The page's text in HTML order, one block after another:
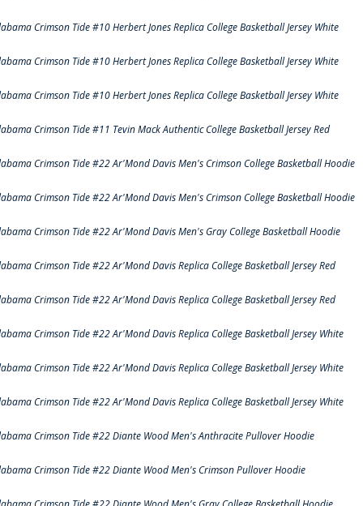
Crimson Tide #10 Herbert Jones Replica College Basketball Jersey White
Crimson Tide #10 Herbert Jones Replica College Basketball Jersey White
Crimson Tide #10 Herbert Jones Replica College Basketball Jersey White
Crimson Tide #11 Tevin Mack Authentic College Basketball Jersey Red
Crimson Tide #22 Ar'Mond Davis Men's Crimson College Basketball Hoodie
Crimson Tide #22 Ar'Mond Davis Men's Crimson College Basketball Hoodie
Crimson Tide #22 Ar'Mond Davis Men's Gray College Basketball Hoodie
Crimson Tide #22 Ar'Mond Davis Replica College Basketball Jersey Red
Crimson Tide #22 Ar'Mond Davis Replica College Basketball Jersey Red
Crimson Tide #22 Ar'Mond Davis Replica College Basketball Jersey White
Crimson Tide #22 Ar'Mond Davis Replica College Basketball Jersey White
Crimson Tide #22 Ar'Mond Davis Replica College Basketball Jersey White
Crimson Tide #22 Diante Wood Men's Anthracite Pullover Hoodie
Crimson Tide #22 Diante Wood Men's Crimson Pullover Hoodie